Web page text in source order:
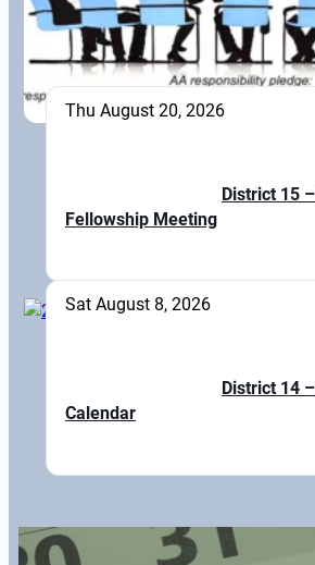
Thu August 20, 2026
District 15
Fellowship Meeting
Sat August 8, 2026
District 14
Calendar